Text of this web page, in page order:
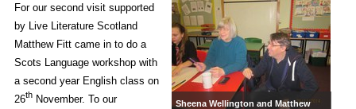
Sheena Wellington and Matthew
For our second visit supported
by Live Literature Scotland
Matthew Fitt came in to do a
Scots Language workshop with
a second year English class on
26th November. To our